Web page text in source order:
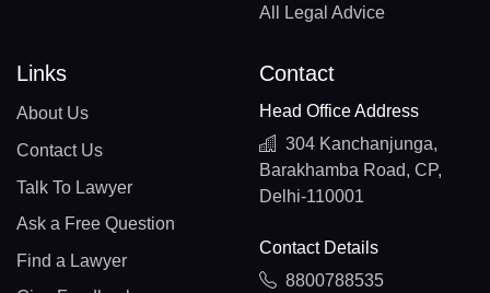
All Legal Advice
Links
About Us
Contact Us
Talk To Lawyer
Ask a Free Question
Find a Lawyer
Contact
Head Office Address
304 Kanchanjunga,
Barakhamba Road, CP,
Delhi-110001
Contact Details
8800788535